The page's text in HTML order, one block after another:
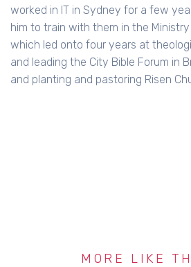
worked in IT in Sydney for a few
him to train with them in the
which led onto four years at
and leading the City Bible Forum in
and planting and pastoring Risen
MORE LIKE